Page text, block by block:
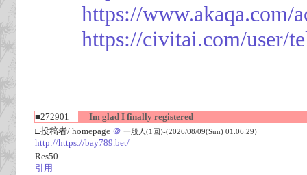
https://www.akaqa.com/
https://civitai.com/user/
■272901
Im glad I finally registered
□投稿者/ homepage ＠ 一般人(1回)-(2026/08/09(Sun) 01:06:29)
http://https://bay789.bet/
Res50
引用